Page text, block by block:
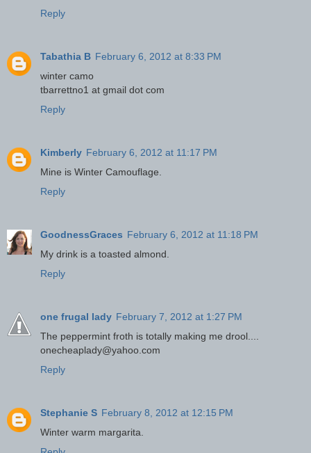
Reply
Tabathia B February 6, 2012 at 8:33 PM
winter camo
tbarrettno1 at gmail dot com
Reply
Kimberly February 6, 2012 at 11:17 PM
Mine is Winter Camouflage.
Reply
GoodnessGraces February 6, 2012 at 11:18 PM
My drink is a toasted almond.
Reply
one frugal lady February 7, 2012 at 1:27 PM
The peppermint froth is totally making me drool....
onecheaplady@yahoo.com
Reply
Stephanie S February 8, 2012 at 12:15 PM
Winter warm margarita.